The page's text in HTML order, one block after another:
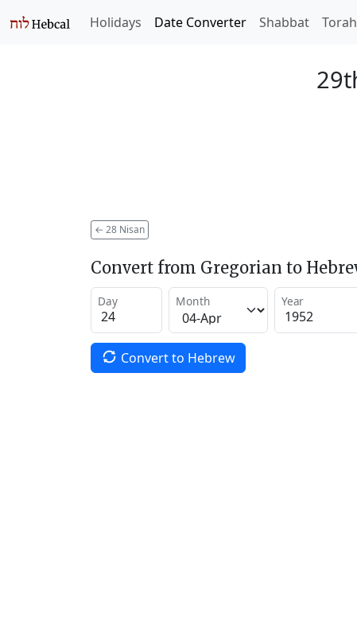
Holidays Date Converter Shabbat Torah
← 28 Nisan
Convert from Gregorian to
Day Month Year
Convert to Hebrew